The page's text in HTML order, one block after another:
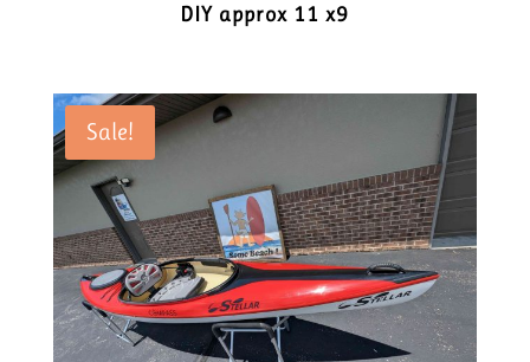
DIY approx 11 x9
Sale!